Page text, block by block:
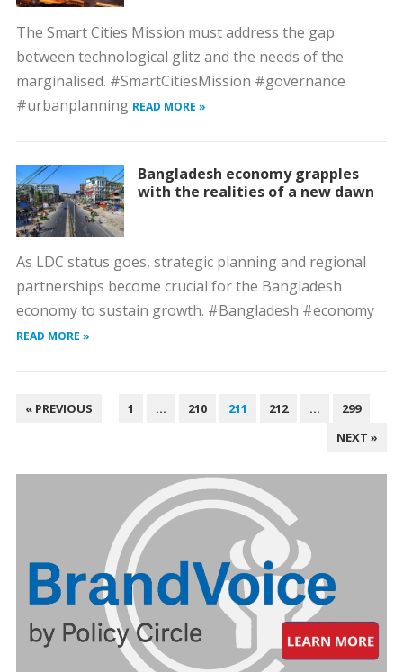
The Smart Cities Mission must address the gap
between technological glitz and the needs of the
marginalised. #SmartCitiesMission #governance
#urbanplanning READ MORE »
Bangladesh economy grapples
with the realities of a new dawn
As LDC status goes, strategic planning and regional
partnerships become crucial for the Bangladesh
economy to sustain growth. #Bangladesh #economy
READ MORE »
POSTS
« PREVIOUS 1 … 210 211 212 …
299
NEXT »